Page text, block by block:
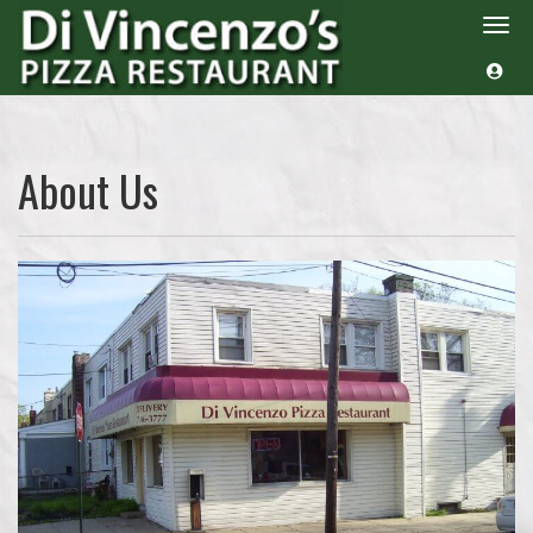
About Us